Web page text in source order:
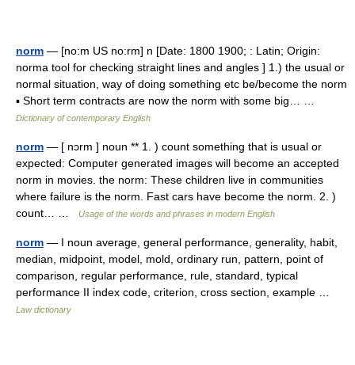
norm — [no:m US no:rm] n [Date: 1800 1900; : Latin; Origin:
norma tool for checking straight lines and angles ] 1.) the usual or
normal situation, way of doing something etc be/become the norm
▪ Short term contracts are now the norm with some big… …
Dictionary of contemporary English
norm — [ nɔrm ] noun ** 1. ) count something that is usual or
expected: Computer generated images will become an accepted
norm in movies. the norm: These children live in communities
where failure is the norm. Fast cars have become the norm. 2. )
count… …
Usage of the words and phrases in modern English
norm — I noun average, general performance, generality, habit,
median, midpoint, model, mold, ordinary run, pattern, point of
comparison, regular performance, rule, standard, typical
performance II index code, criterion, cross section, example …
Law dictionary